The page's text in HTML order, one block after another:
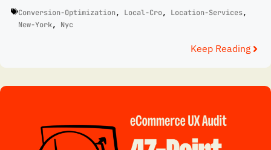
Conversion-Optimization, Local-Cro, Location-Services,
New-York, Nyc
Keep Reading